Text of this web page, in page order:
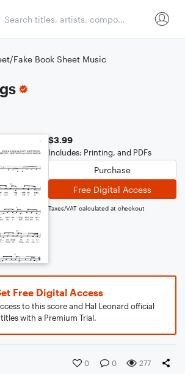
Fake Book Sheet Music
$3.99
Includes: Printing, and PDFs
Purchase
Free Digital Access
Taxes/VAT calculated at checkout
Free Digital Access
to this score and Hal Leonard official
titles with a Premium Trial.
0 0 277